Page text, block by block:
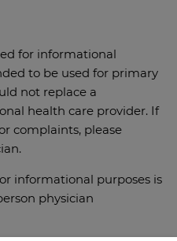
for informational
to be used for primary
not replace a
health care provider. If
complaints, please
informational purposes is
physician